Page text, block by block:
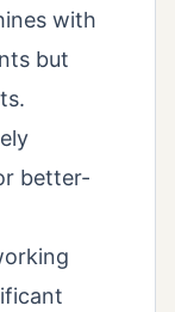
with
but
better-